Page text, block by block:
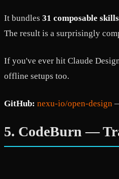
It bundles 31 composable skills
The result is a surprisingly
If you've ever hit Claude
offline setups too.
GitHub: nexu-io/open-design
5. CodeBurn —